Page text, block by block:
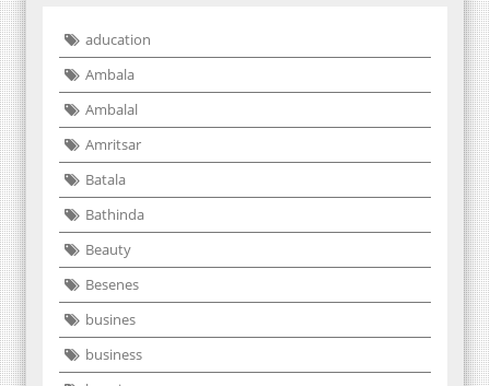
aducation
Ambala
Ambalal
Amritsar
Batala
Bathinda
Beauty
Besenes
busines
business